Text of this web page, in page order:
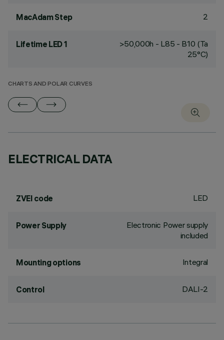
MacAdam Step 2
Lifetime LED 1
>50,000h - L85 - B10 (Ta
25°C)
CHARTS AND POLAR CURVES
ELECTRICAL DATA
ZVEI code LED
Power Supply
Electronic Power supply
included
Mounting options Integral
Control DALI-2